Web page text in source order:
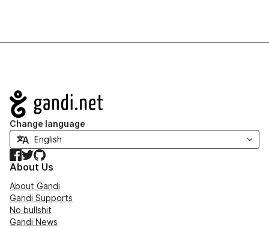
Navigation
Change language
Facebook
TwitterGitHub
About Us
About Gandi
Gandi Supports
No bullshit
Gandi News